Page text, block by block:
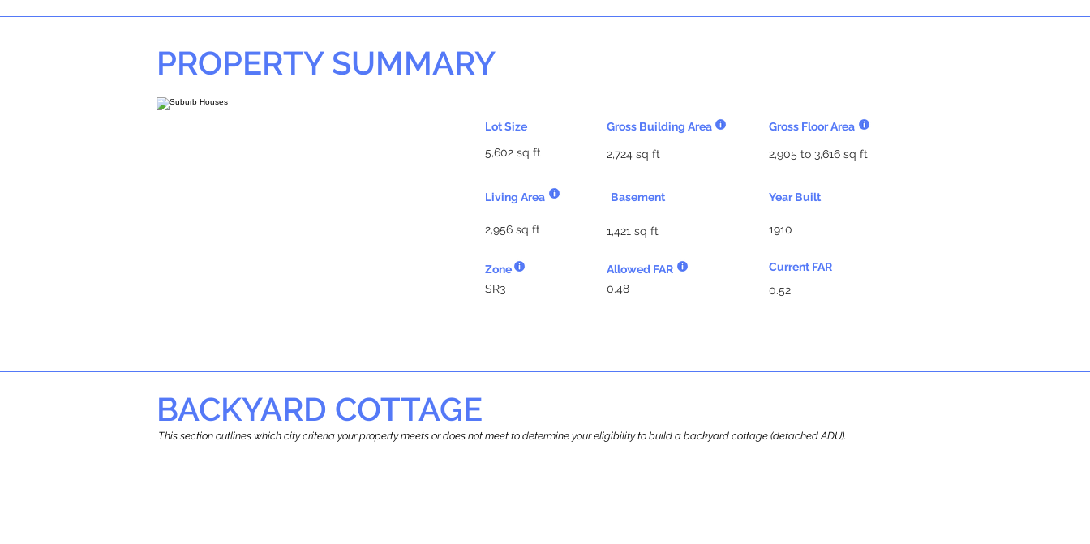
PROPERTY SUMMARY
Gross Building Area
Lot Size
2,724 sq ft
5,602 sq ft
Living Area Basement
2,956 sq ft 1,421 sq ft
Zone
Allowed FAR
SR3
0.48
Gross Floor Area
2,905 to 3,616 sq ft
Year Built
1910
Current FAR
0.52
BACKYARD COTTAGE
This section outlines which city criteria your property meets or does not meet to determine your eligibility to build a backyard cottage (detached ADU).